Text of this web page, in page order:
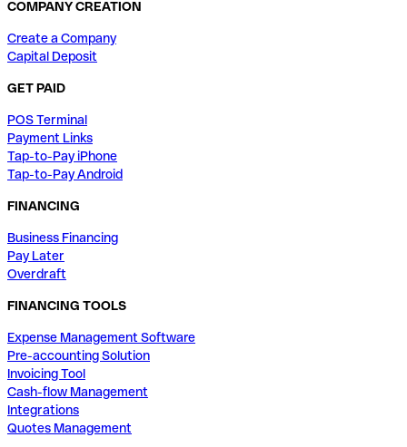
COMPANY CREATION
Create a Company
Capital Deposit
GET PAID
POS Terminal
Payment Links
Tap-to-Pay iPhone
Tap-to-Pay Android
FINANCING
Business Financing
Pay Later
Overdraft
FINANCING TOOLS
Expense Management Software
Pre-accounting Solution
Invoicing Tool
Cash-flow Management
Integrations
Quotes Management